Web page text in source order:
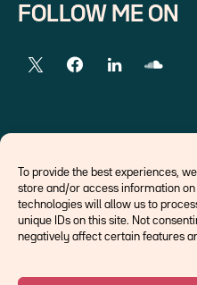
To provide the best experiences,
store and/or access information on
technologies will allow us to
unique IDs on this site. Not
negatively affect certain features
FOLLOW ME ON